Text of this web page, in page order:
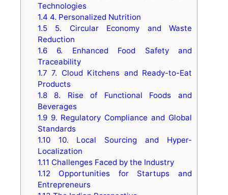
Technologies
1.4 4. Personalized Nutrition
1.55. Circular Economy and Waste
Reduction
1.66. Enhanced Food Safety and
Traceability
1.7 7. Cloud Kitchens and Ready-to-Eat
Products
1.88. Rise of Functional Foods and
Beverages
1.99. Regulatory Compliance and Global
Standards
1.1010. Local Sourcing and Hyper-
Localization
1.11 Challenges Faced by the Industry
1.12 Opportunities for Startups and
Entrepreneurs